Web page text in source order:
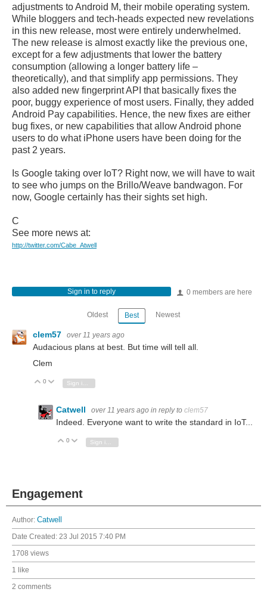
adjustments to Android M, their mobile operating system.
While bloggers and tech-heads expected new revelations
in this new release, most were entirely underwhelmed.
The new release is almost exactly like the previous one,
except for a few adjustments that lower the battery
consumption (allowing a longer battery life –
theoretically), and that simplify app permissions. They
also added new fingerprint API that basically fixes the
poor, buggy experience of most users. Finally, they added
Android Pay capabilities. Hence, the new fixes are either
bug fixes, or new capabilities that allow Android phone
users to do what iPhone users have been doing for the
past 2 years.
Is Google taking over IoT? Right now, we will have to wait
to see who jumps on the Brillo/Weave bandwagon. For
now, Google certainly has their sights set high.
C
See more news at:
http://twitter.com/Cabe_Atwell
0 members are here
Sign in to reply
Oldest Best Newest
clem57 over 11 years ago
Audacious plans at best. But time will tell all.
Clem
Vote Up
0 Vote Down
Catwell over 11 years ago in reply to clem57
Indeed. Everyone want to write the standard in IoT...
Vote Up
0 Vote Down
Sign in to reply
Engagement
Author: Catwell
Date Created: 23 Jul 2015 7:40 PM
1708 views
1 like
2 comments